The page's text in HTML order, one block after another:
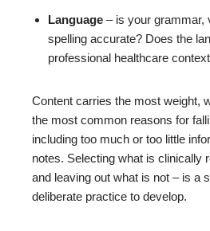
Language – is your grammar,
spelling accurate? Does the
professional healthcare
Content carries the most weight,
the most common reasons for
including too much or too little
notes. Selecting what is clinically
and leaving out what is not – is a
deliberate practice to develop.